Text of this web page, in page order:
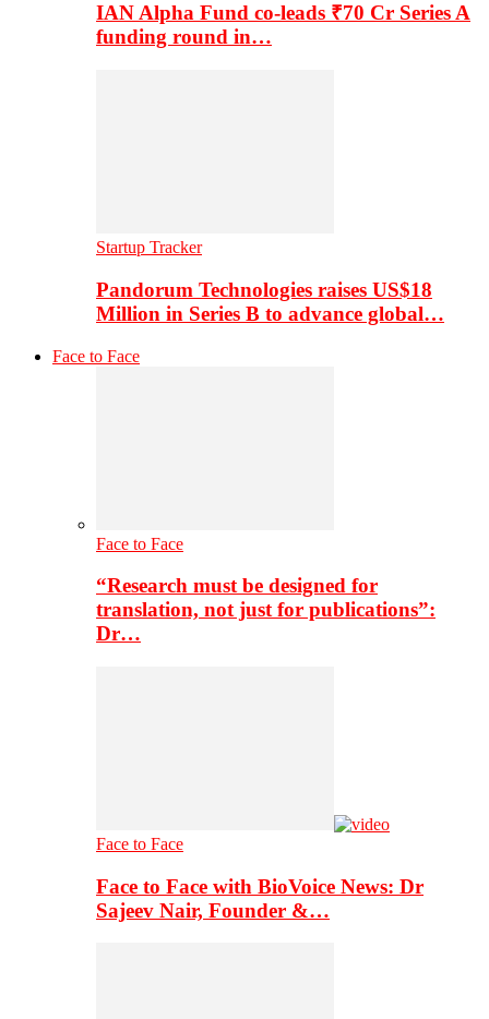
IAN Alpha Fund co-leads ₹70 Cr Series A
funding round in…
Startup Tracker
Pandorum Technologies raises US$18
Million in Series B to advance global…
Face to Face
Face to Face
“Research must be designed for
translation, not just for publications”:
Dr…
Face to Face
Face to Face with BioVoice News: Dr
Sajeev Nair, Founder &…